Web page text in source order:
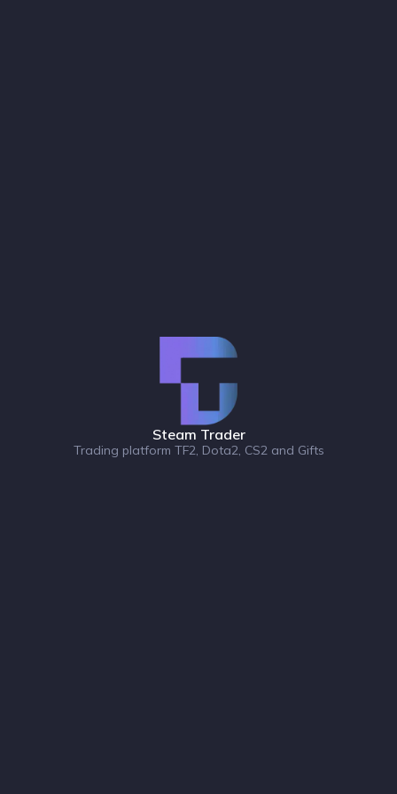
Steam Trader
Trading platform TF2, Dota2, CS2 and Gifts